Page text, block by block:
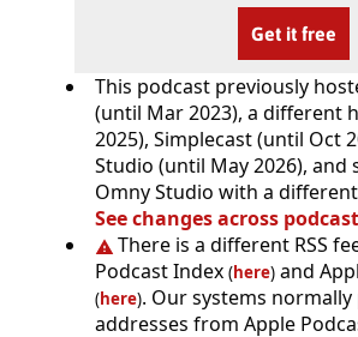
Get it free
This podcast previously
(until Mar 2023), a different
2025), Simplecast (until Oct
Studio (until May 2026), and
Omny Studio with a different
See changes across
There is a different RSS
Podcast Index (here) and
(here). Our systems normally
addresses from Apple